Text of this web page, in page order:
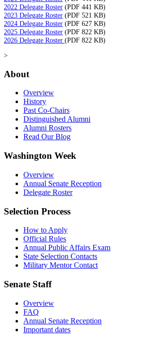
2022 Delegate Roster (PDF 441 KB)
2023 Delegate Roster (PDF 521 KB)
2024 Delegate Roster (PDF 627 KB)
2025 Delegate Roster (PDF 822 KB)
2026 Delegate Roster (PDF 822 KB)
>
About
Overview
History
Past Co-Chairs
Distinguished Alumni
Alumni Rosters
Read Our Blog
Washington Week
Overview
Annual Senate Reception
Delegate Roster
Selection Process
How to Apply
Official Rules
Annual Public Affairs Exam
State Selection Contacts
Military Mentor Contact
Senate Staff
Overview
FAQ
Annual Senate Reception
Important dates